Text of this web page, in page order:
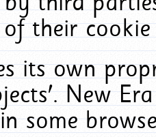
their
its own
New
some